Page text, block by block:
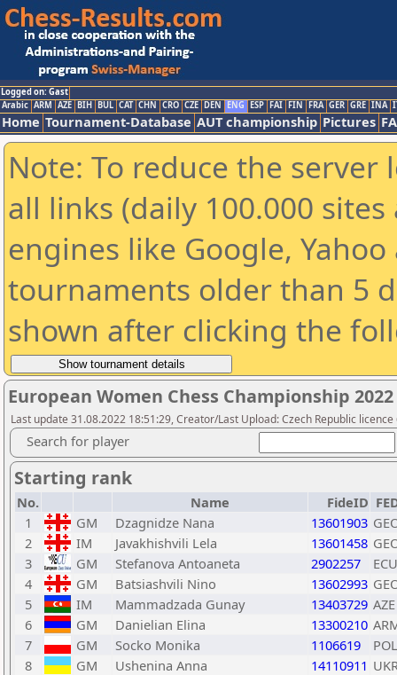
Logged on: Gast
Arabic ARM AZE BIH BUL CAT CHN CRO CZE DEN ENG ESP FAI FIN FRA GER GRE INA
Home Tournament-Database AUT championship Pictures
Note: To reduce the
all links (daily 100.000
engines like Google,
tournaments older than 5
shown after clicking the
European Women Chess Championship 2022
Last update 31.08.2022 18:51:29, Creator/Last Upload: Czech Republic licence
Search for player
Starting rank
No. Name FideID
1
GM Dzagnidze Nana 13601903
2
IM Javakhishvili Lela 13601458
3
GM Stefanova Antoaneta 2902257
ECU
4
GM Batsiashvili Nino 13602993
5
IM Mammadzada Gunay 13403729 AZE
6
GM Danielian Elina 13300210
7
GM Socko Monika 1106619
POL
8
GM Ushenina Anna 14110911